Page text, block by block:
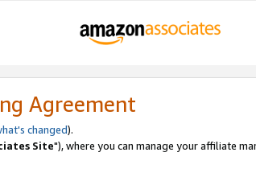
Agreement
changed).
Site"), where you can manage your affiliate